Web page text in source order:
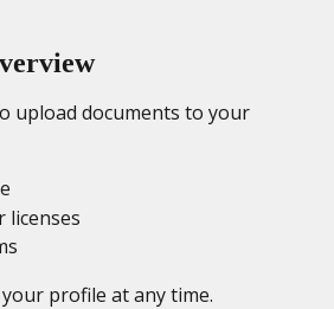
upload documents to your
licenses
profile at any time.